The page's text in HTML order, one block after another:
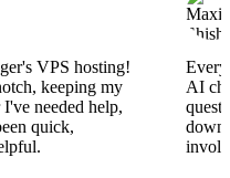
VPS hosting!
keeping my
needed help,
quick,
AI